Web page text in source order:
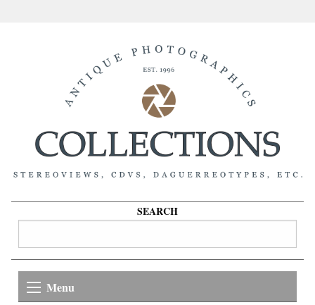
SEARCH
Menu